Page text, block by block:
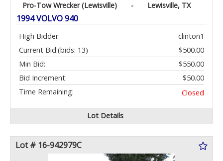
Pro-Tow Wrecker (Lewisville) - Lewisville, TX
1994 VOLVO 940
High Bidder:
clinton1
Current Bid:
$500.00
(bids: 13)
Min Bid:
$550.00
Bid Increment:
$50.00
Time Remaining:
Closed
Lot Details
Lot # 16-942979C